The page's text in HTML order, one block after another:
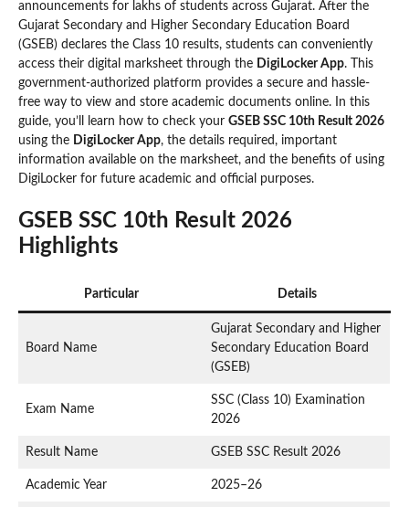
announcements for lakhs of students across Gujarat. After the
Gujarat Secondary and Higher Secondary Education Board
(GSEB) declares the Class 10 results, students can conveniently
access their digital marksheet through the DigiLocker App. This
government-authorized platform provides a secure and hassle-
free way to view and store academic documents online. In this
guide, you’ll learn how to check your GSEB SSC 10th Result 2026
using the DigiLocker App, the details required, important
information available on the marksheet, and the benefits of using
DigiLocker for future academic and official purposes.
GSEB SSC 10th Result 2026
Highlights
Particular Details
Board Name
Gujarat Secondary and Higher
Secondary Education Board
(GSEB)
Exam Name
SSC (Class 10) Examination
2026
Result Name GSEB SSC Result 2026
Academic Year 2025–26